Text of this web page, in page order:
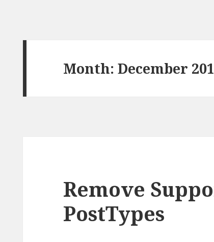
Month: December
Remove
PostTypes